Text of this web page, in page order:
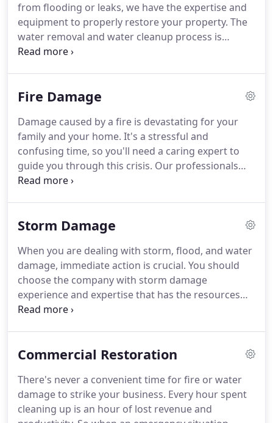
from flooding or leaks, we have the expertise and
equipment to properly restore your property. The
water removal and water cleanup process is
completed by our highly-trained technicians who
thoroughly.Please follow the tips outlined in our
protect yourself and your property.SERVPRO of
Tarrytown/Elmsford is locally owned and operated-
so we are part of this community too.
Fire Damage
Damage caused by a fire is devastating for your
family and your home. It's a stressful and
confusing time, so you'll need a caring expert to
guide you through this crisis. Our professionals
will always treat you with respect and empathy,
has the water and fire damage training and
Once the fire department leaves, your Tarrytown
home may suffer from water damage caused by
firefighting efforts.
Storm Damage
When you are dealing with storm, flood, and water
damage, immediate action is crucial. You should
choose the company with storm damage
experience and expertise that has the resources
and equipment to handle the job.
crucial to flooding and storm damage, because it
Storms don't wait for regular business hours and
neither do we.Our technicians will respond
immediately, day or night, to help Tarrytown
Commercial Restoration
There's never a convenient time for fire or water
damage to strike your business. Every hour spent
cleaning up is an hour of lost revenue and